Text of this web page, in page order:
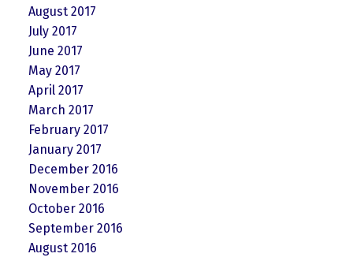
August 2017
July 2017
June 2017
May 2017
April 2017
March 2017
February 2017
January 2017
December 2016
November 2016
October 2016
September 2016
August 2016